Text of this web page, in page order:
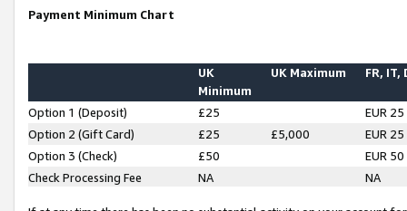
Payment Minimum Chart
UK
Minimum
UK Maximum FR, IT,
Option 1 (Deposit) £25
EUR 25
Option 2 (Gift Card)
£25 £5,000
EUR 25
Option 3 (Check)
£50
EUR 50
Check Processing Fee
NA NA